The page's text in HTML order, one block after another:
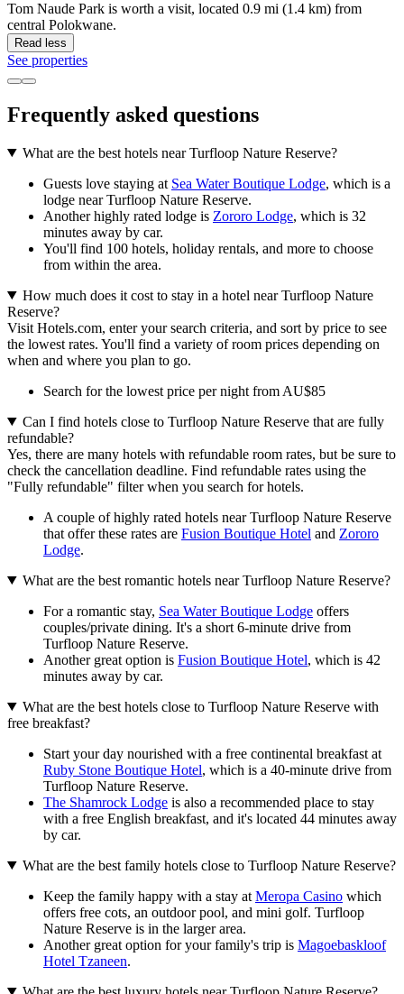
Tom Naude Park is worth a visit, located 0.9 mi (1.4 km) from
central Polokwane.
Read less
See properties
Frequently asked questions
What are the best hotels near Turfloop Nature Reserve?
Guests love staying at Sea Water Boutique Lodge, which is a
lodge near Turfloop Nature Reserve.
Another highly rated lodge is Zororo Lodge, which is 32
minutes away by car.
You'll find 100 hotels, holiday rentals, and more to choose
from within the area.
How much does it cost to stay in a hotel near Turfloop Nature
Reserve?
Visit Hotels.com, enter your search criteria, and sort by price to see
the lowest rates. You'll find a variety of room prices depending on
when and where you plan to go.
Search for the lowest price per night from AU$85
Can I find hotels close to Turfloop Nature Reserve that are fully
refundable?
Yes, there are many hotels with refundable room rates, but be sure to
check the cancellation deadline. Find refundable rates using the
"Fully refundable" filter when you search for hotels.
A couple of highly rated hotels near Turfloop Nature Reserve
that offer these rates are Fusion Boutique Hotel and Zororo
Lodge.
What are the best romantic hotels near Turfloop Nature Reserve?
For a romantic stay, Sea Water Boutique Lodge offers
couples/private dining. It's a short 6-minute drive from
Turfloop Nature Reserve.
Another great option is Fusion Boutique Hotel, which is 42
minutes away by car.
What are the best hotels close to Turfloop Nature Reserve with
free breakfast?
Start your day nourished with a free continental breakfast at
Ruby Stone Boutique Hotel, which is a 40-minute drive from
Turfloop Nature Reserve.
The Shamrock Lodge is also a recommended place to stay
with a free English breakfast, and it's located 44 minutes away
by car.
What are the best family hotels close to Turfloop Nature Reserve?
Keep the family happy with a stay at Meropa Casino which
offers free cots, an outdoor pool, and mini golf. Turfloop
Nature Reserve is in the larger area.
Another great option for your family's trip is Magoebaskloof
Hotel Tzaneen.